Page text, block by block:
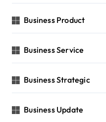
Business Product
Business Service
Business Strategic
Business Update